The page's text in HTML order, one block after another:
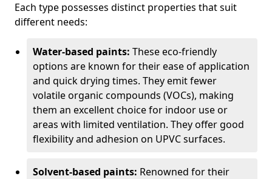
Each type possesses distinct properties that suit
different needs:
Water-based paints: These eco-friendly
options are known for their ease of application
and quick drying times. They emit fewer
volatile organic compounds (VOCs), making
them an excellent choice for indoor use or
areas with limited ventilation. They offer good
flexibility and adhesion on UPVC surfaces.
Solvent-based paints: Renowned for their